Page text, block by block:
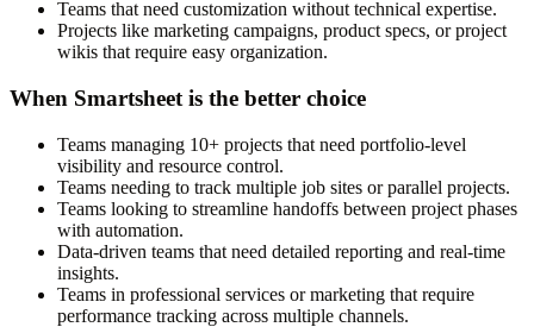
Teams that need customization without technical expertise.
Projects like marketing campaigns, product specs, or project
wikis that require easy organization.
When Smartsheet is the better choice
Teams managing 10+ projects that need portfolio-level
visibility and resource control.
Teams needing to track multiple job sites or parallel projects.
Teams looking to streamline handoffs between project phases
with automation.
Data-driven teams that need detailed reporting and real-time
insights.
Teams in professional services or marketing that require
performance tracking across multiple channels.